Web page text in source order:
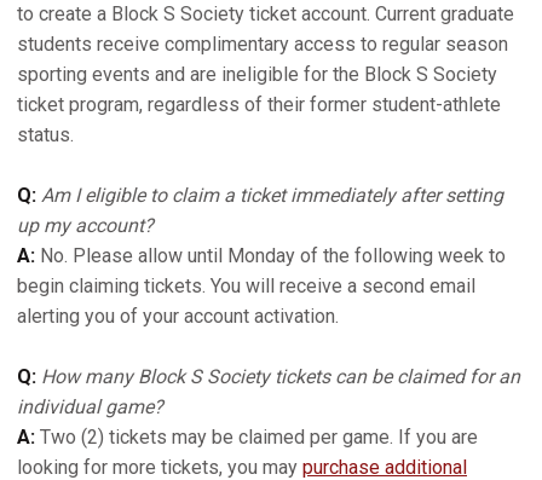
to create a Block S Society ticket account. Current graduate
students receive complimentary access to regular season
sporting events and are ineligible for the Block S Society
ticket program, regardless of their former student-athlete
status.
Q: Am I eligible to claim a ticket immediately after setting
up my account?
A: No. Please allow until Monday of the following week to
begin claiming tickets. You will receive a second email
alerting you of your account activation.
Q: How many Block S Society tickets can be claimed for an
individual game?
A: Two (2) tickets may be claimed per game. If you are
looking for more tickets, you may purchase additional